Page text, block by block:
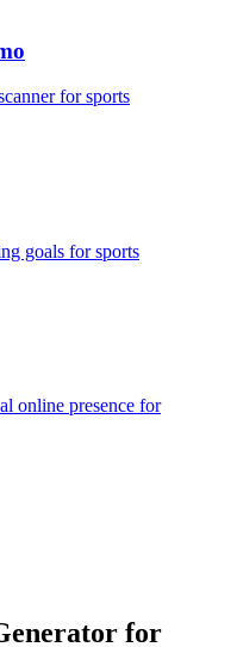
forsports
goals forsports
online presence for
for